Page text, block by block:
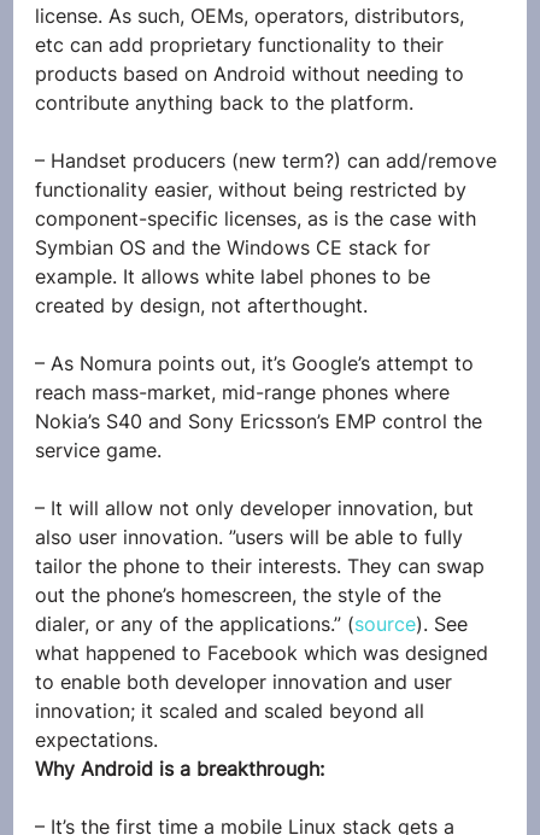
license. As such, OEMs, operators, distributors,
etc can add proprietary functionality to their
products based on Android without needing to
contribute anything back to the platform.
– Handset producers (new term?) can add/remove
functionality easier, without being restricted by
component-specific licenses, as is the case with
Symbian OS and the Windows CE stack for
example. It allows white label phones to be
created by design, not afterthought.
– As Nomura points out, it’s Google’s attempt to
reach mass-market, mid-range phones where
Nokia’s S40 and Sony Ericsson’s EMP control the
service game.
– It will allow not only developer innovation, but
also user innovation. ”users will be able to fully
tailor the phone to their interests. They can swap
out the phone’s homescreen, the style of the
dialer, or any of the applications.” (source). See
what happened to Facebook which was designed
to enable both developer innovation and user
innovation; it scaled and scaled beyond all
expectations.
Why Android is a breakthrough:
– It’s the first time a mobile Linux stack gets a